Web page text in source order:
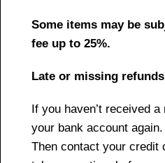
Some items may be
fee up to 25%.
Late or missing
If you haven’t received
your bank account again.
Then contact your credit